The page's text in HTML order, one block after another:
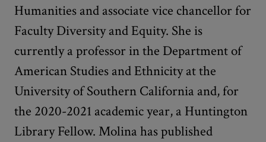
Humanities and associate vice chancellor for
Faculty Diversity and Equity. She is
currently a professor in the Department of
American Studies and Ethnicity at the
University of Southern California and, for
the 2020-2021 academic year, a Huntington
Library Fellow. Molina has published